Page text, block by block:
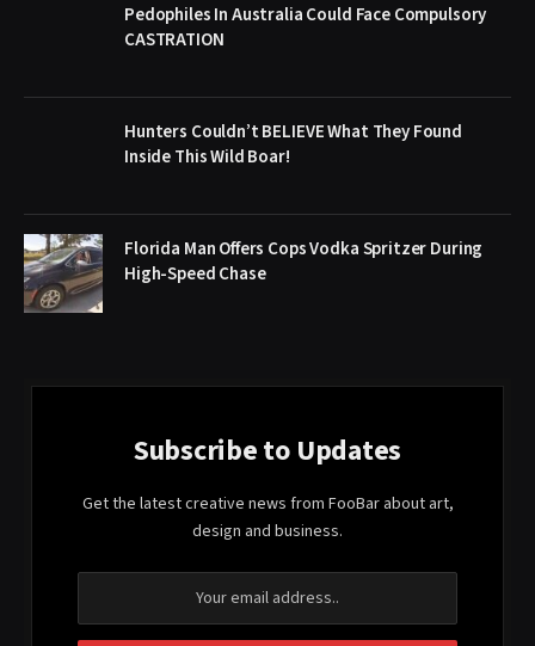
Pedophiles In Australia Could Face Compulsory
CASTRATION
Hunters Couldn’t BELIEVE What They Found
Inside This Wild Boar!
Florida Man Offers Cops Vodka Spritzer During
High-Speed Chase
Subscribe to Updates
Get the latest creative news from FooBar about art,
design and business.